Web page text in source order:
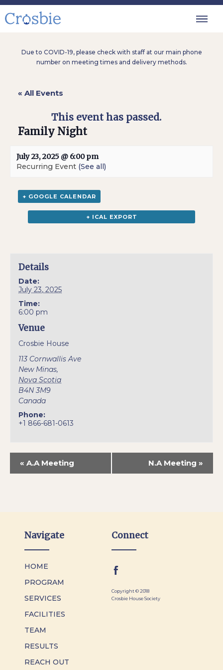
Due to COVID-19, please check with staff at our main phone
number on meeting times and delivery methods.
« All Events
This event has passed.
Family Night
July 23, 2025 @ 6:00 pm
Recurring Event (See all)
+ GOOGLE CALENDAR
+ ICAL EXPORT
Details
Date:
July 23, 2025
Time:
6:00 pm
Venue
Crosbie House
113 Cornwallis Ave
New Minas,
Nova Scotia
B4N 3M9
Canada
Phone:
+1 866-681-0613
« A.A Meeting N.A Meeting »
Navigate
HOME
PROGRAM
SERVICES
FACILITIES
TEAM
RESULTS
REACH OUT
Connect
Copyright © 2018
Crosbie House Society